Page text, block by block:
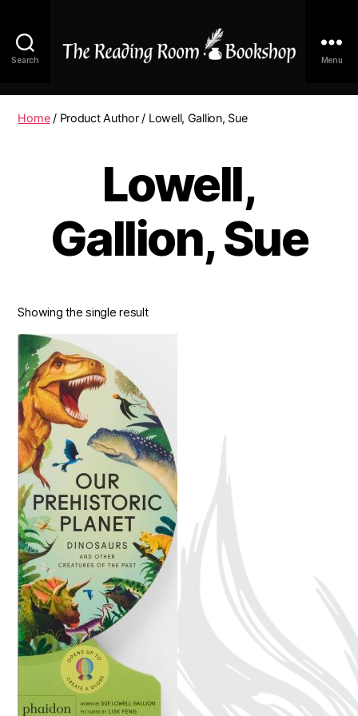
Search
Reading
Room
|
Menu
Home/ Product Author / Lowell, Gallion, Sue
Lowell,
Gallion, Sue
Showing the single result